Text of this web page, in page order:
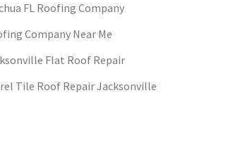
FL Roofing Company
Company Near Me
Flat Roof Repair
Tile Roof Repair Jacksonville